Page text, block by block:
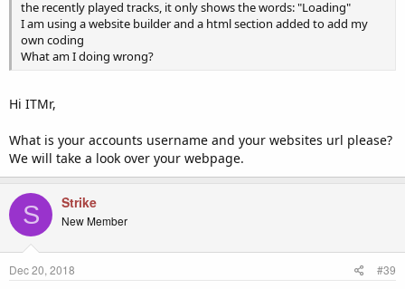
the recently played tracks, it only shows the words: "Loading"
I am using a website builder and a html section added to add my
own coding
What am I doing wrong?
Hi ITMr,
What is your accounts username and your websites url please?
We will take a look over your webpage.
S Strike
New Member
Dec 20, 2018 #39